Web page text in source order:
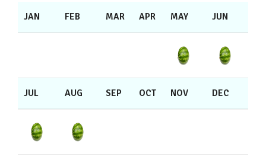
JAN FEB MAR APR MAY JUN
JUL AUG SEP OCT NOV DEC